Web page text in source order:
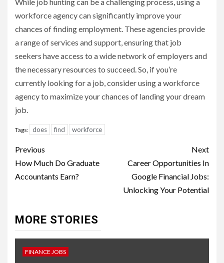
workforce agency can significantly improve your
chances of finding employment. These agencies provide
a range of services and support, ensuring that job
seekers have access to a wide network of employers and
the necessary resources to succeed. So, if you’re
currently looking for a job, consider using a workforce
agency to maximize your chances of landing your dream
job.
Tags: does find workforce
Continue
Reading
Previous
How Much Do Graduate
Accountants Earn?
Next
Career Opportunities In
Google Financial Jobs:
Unlocking Your Potential
MORE STORIES
FINANCE JOBS